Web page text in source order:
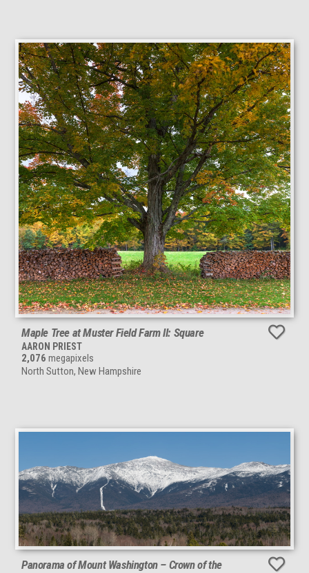
Maple Tree at Muster Field Farm II: Square
AARON PRIEST
2,076 megapixels
North Sutton, New Hampshire
Panorama of Mount Washington – Crown of the